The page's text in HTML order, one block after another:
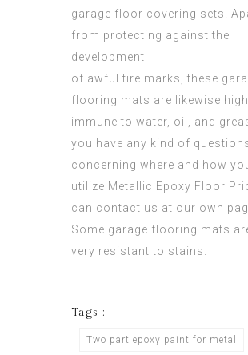
garage floor covering sets.
from protecting against the
development
of awful tire marks, these
flooring mats are likewise
immune to water, oil, and
you have any kind of
concerning where and how
utilize Metallic Epoxy Floor
can contact us at our own
Some garage flooring mats
very resistant to stains.
Tags :
Two part epoxy paint for metal